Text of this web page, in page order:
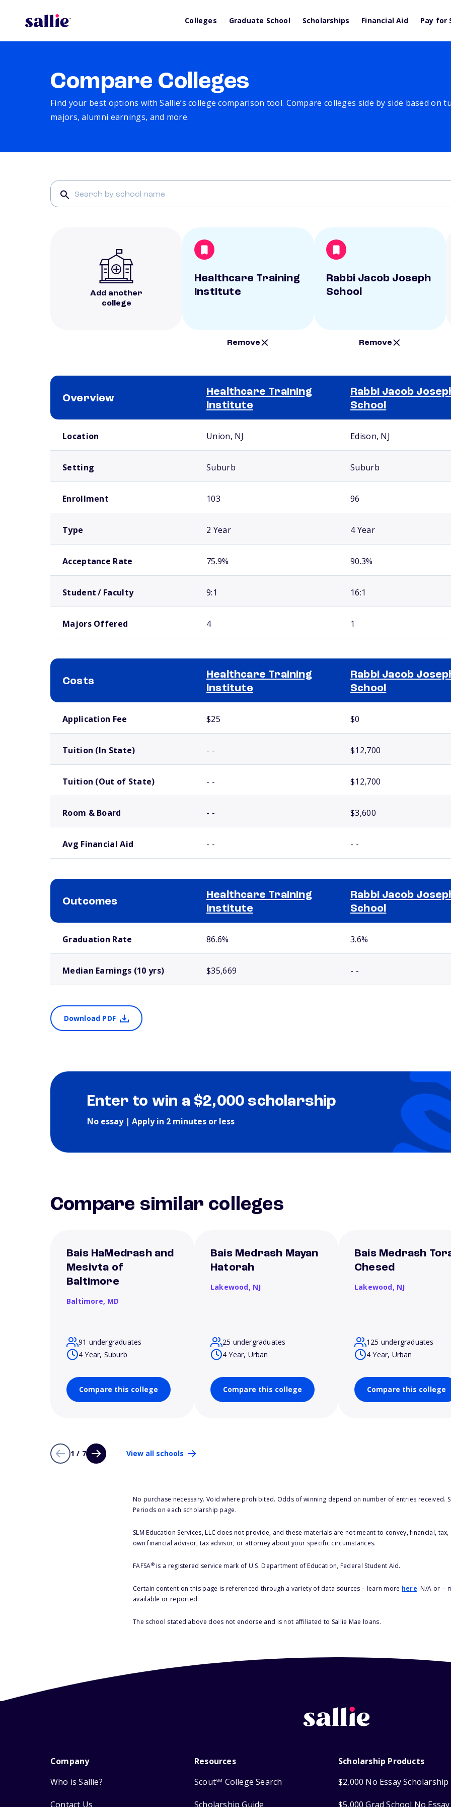
Colleges Graduate School Scholarships Financial Aid Pay for
Compare Colleges
Find your best options with Sallie’s college comparison tool. Compare colleges side by side based on
majors, alumni earnings, and more.
Add another
college
Healthcare Training
Institute
Remove
Rabbi Jacob Joseph
School
Remove
Overview
Healthcare Training
Institute
Rabbi Jacob
School
Location Union, NJ Edison, NJ
Setting Suburb Suburb
Enrollment 103 96
Type 2 Year 4 Year
Acceptance Rate 75.9% 90.3%
Student / Faculty 9:1 16:1
Majors Offered 4 1
Costs
Healthcare Training
Institute
Rabbi Jacob
School
Application Fee $25 $0
Tuition (In State) - - $12,700
Tuition (Out of State) - - $12,700
Room & Board - - $3,600
Avg Financial Aid - - - -
Outcomes
Healthcare Training
Institute
Rabbi Jacob
School
Graduation Rate 86.6% 3.6%
Median Earnings (10 yrs) $35,669 - -
Download PDF
Enter to win a $2,000 scholarship
No essay | Apply in 2 minutes or less
Compare similar colleges
Bais HaMedrash and
Mesivta of
Baltimore
Baltimore, MD
91 undergraduates
4 Year, Suburb
Compare this college
Bais Medrash Mayan
Hatorah
Lakewood, NJ
25 undergraduates
4 Year, Urban
Compare this college
Bais Medrash
Chesed
Lakewood, NJ
125 undergraduates
4 Year, Urban
Compare this college
1 / 7 View all schools
No purchase necessary. Void where prohibited. Odds of winning depend on number of entries received.
Periods on each scholarship page.
SLM Education Services, LLC does not provide, and these materials are not meant to convey, financial,
own financial advisor, tax advisor, or attorney about your specific circumstances.
FAFSA®is a registered service mark of U.S. Department of Education, Federal Student Aid.
Certain content on this page is referenced through a variety of data sources – learn more here. N/A or --
available or reported.
The school stated above does not endorse and is not affiliated to Sallie Mae loans.
Company
Who is Sallie?
Contact Us
Resources
ScoutSM College Search
Scholarship Guide
Scholarship Products
$2,000 No Essay Scholarship
$5,000 Grad School No Essay